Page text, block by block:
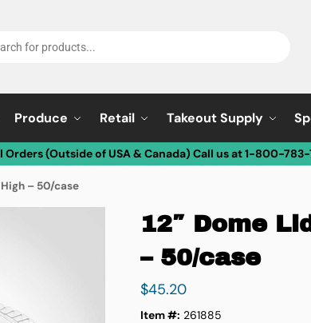
Produce Retail Takeout Supply
(Outside of USA & Canada) Call us at 1-800-
– 50/case
12″ Dome
– 50/case
$45.20
Item #: 261885